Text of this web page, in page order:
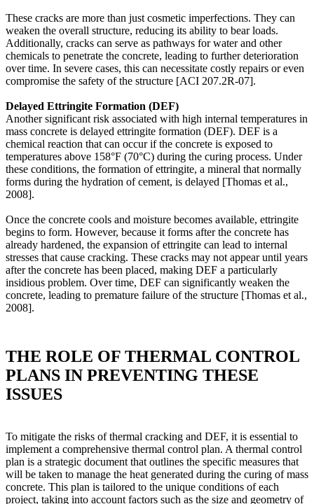
These cracks are more than just cosmetic imperfections. They can
weaken the overall structure, reducing its ability to bear loads.
Additionally, cracks can serve as pathways for water and other
chemicals to penetrate the concrete, leading to further deterioration
over time. In severe cases, this can necessitate costly repairs or even
compromise the safety of the structure [ACI 207.2R-07].
Delayed Ettringite Formation (DEF)
Another significant risk associated with high internal temperatures in
mass concrete is delayed ettringite formation (DEF). DEF is a
chemical reaction that can occur if the concrete is exposed to
temperatures above 158°F (70°C) during the curing process. Under
these conditions, the formation of ettringite, a mineral that normally
forms during the hydration of cement, is delayed [Thomas et al.,
2008].
Once the concrete cools and moisture becomes available, ettringite
begins to form. However, because it forms after the concrete has
already hardened, the expansion of ettringite can lead to internal
stresses that cause cracking. These cracks may not appear until years
after the concrete has been placed, making DEF a particularly
insidious problem. Over time, DEF can significantly weaken the
concrete, leading to premature failure of the structure [Thomas et al.,
2008].
THE ROLE OF THERMAL CONTROL
PLANS IN PREVENTING THESE
ISSUES
To mitigate the risks of thermal cracking and DEF, it is essential to
implement a comprehensive thermal control plan. A thermal control
plan is a strategic document that outlines the specific measures that
will be taken to manage the heat generated during the curing of mass
concrete. This plan is tailored to the unique conditions of each
project, taking into account factors such as the size and geometry of